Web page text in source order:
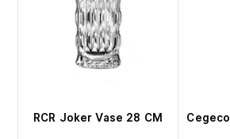
RCR Joker Vase 28 CM